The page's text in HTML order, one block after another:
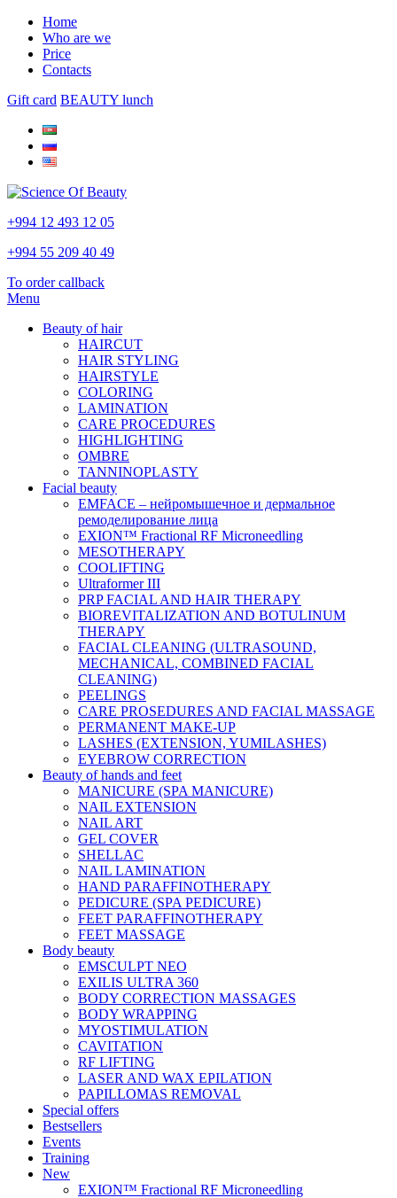
Home
Who are we
Price
Contacts
Gift card BEAUTY lunch
+994 12 493 12 05
+994 55 209 40 49
To order callback
Menu
Beauty of hair
HAIRCUT
HAIR STYLING
HAIRSTYLE
COLORING
LAMINATION
CARE PROCEDURES
HIGHLIGHTING
OMBRE
TANNINOPLASTY
Facial beauty
EMFACE – нейромышечное и дермальное
ремоделирование лица
EXION™ Fractional RF Microneedling
MESOTHERAPY
COOLIFTING
Ultraformer III
PRP FACIAL AND HAIR THERAPY
BIOREVITALIZATION AND BOTULINUM
THERAPY
FACIAL CLEANING (ULTRASOUND,
MECHANICAL, COMBINED FACIAL
CLEANING)
PEELINGS
CARE PROSEDURES AND FACIAL MASSAGE
PERMANENT MAKE-UP
LASHES (EXTENSION, YUMILASHES)
EYEBROW CORRECTION
Beauty of hands and feet
MANICURE (SPA MANICURE)
NAIL EXTENSION
NAIL ART
GEL COVER
SHELLAC
NAIL LAMINATION
HAND PARAFFINOTHERAPY
PEDICURE (SPA PEDICURE)
FEET PARAFFINOTHERAPY
FEET MASSAGE
Body beauty
EMSCULPT NEO
EXILIS ULTRA 360
BODY CORRECTION MASSAGES
BODY WRAPPING
MYOSTIMULATION
CAVITATION
RF LIFTING
LASER AND WAX EPILATION
PAPILLOMAS REMOVAL
Special offers
Bestsellers
Events
Training
New
EXION™ Fractional RF Microneedling